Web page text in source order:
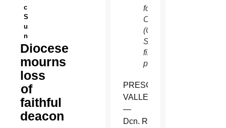
c
S
u
n
Diocese
mourns
loss
of
faithful
deacon
for the
Church.
(Catholic
Sun
file
photo)
PRESCOTT
VALLEY
—
Dcn. Robert